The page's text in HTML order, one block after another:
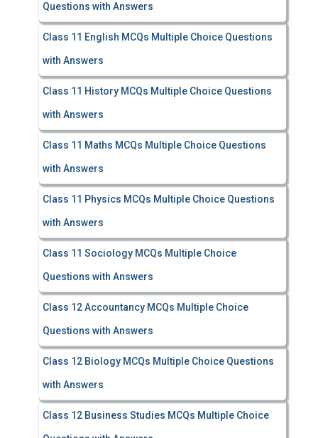
Questions with Answers
Class 11 English MCQs Multiple Choice Questions
with Answers
Class 11 History MCQs Multiple Choice Questions
with Answers
Class 11 Maths MCQs Multiple Choice Questions
with Answers
Class 11 Physics MCQs Multiple Choice Questions
with Answers
Class 11 Sociology MCQs Multiple Choice
Questions with Answers
Class 12 Accountancy MCQs Multiple Choice
Questions with Answers
Class 12 Biology MCQs Multiple Choice Questions
with Answers
Class 12 Business Studies MCQs Multiple Choice